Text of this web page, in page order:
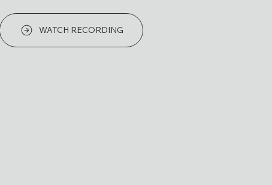
WATCH RECORDING